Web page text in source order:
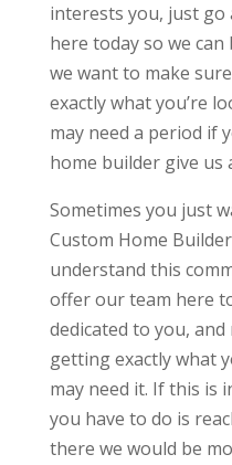
interests you, just go
here today so we
we want to make
exactly what you’re
may need a period if
home builder give us
Sometimes you just
Custom Home
understand this
offer our team here
dedicated to you,
getting exactly what
may need it. If this is
you have to do is
there we would be